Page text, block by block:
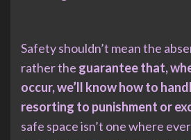
Safety shouldn’t mean the
rather the guarantee that,
occur, we’ll know how to
resorting to punishment or
safe space isn’t one where